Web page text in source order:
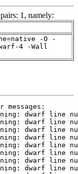
1, namely:
-O -
4 -Wall